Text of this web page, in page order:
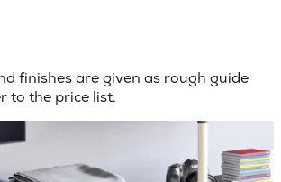
finishes are given as rough guide
to the price list.